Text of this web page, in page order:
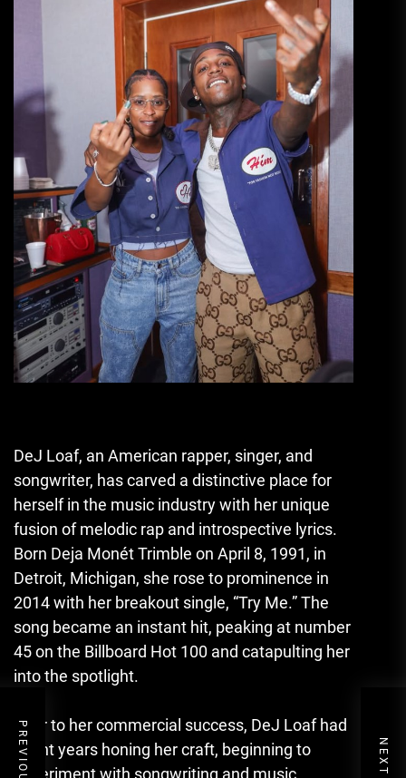
DeJ Loaf, an American rapper, singer, and
songwriter, has carved a distinctive place for
herself in the music industry with her unique
fusion of melodic rap and introspective lyrics.
Born Deja Monét Trimble on April 8, 1991, in
Detroit, Michigan, she rose to prominence in
2014 with her breakout single, “Try Me.” The
song became an instant hit, peaking at number
45 on the Billboard Hot 100 and catapulting her
into the spotlight.
Prior to her commercial success, DeJ Loaf had
spent years honing her craft, beginning to